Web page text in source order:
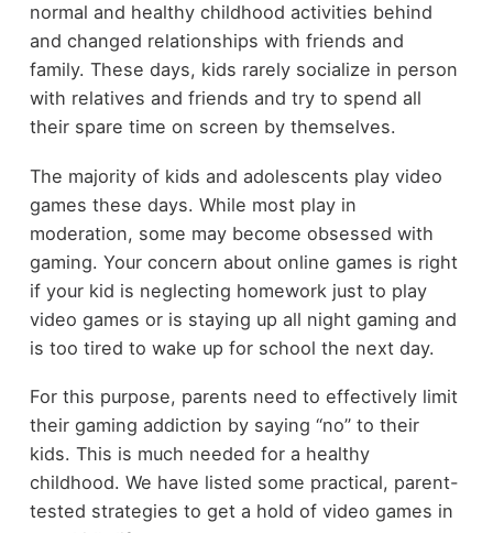
normal and healthy childhood activities behind
and changed relationships with friends and
family. These days, kids rarely socialize in person
with relatives and friends and try to spend all
their spare time on screen by themselves.
The majority of kids and adolescents play video
games these days. While most play in
moderation, some may become obsessed with
gaming. Your concern about online games is right
if your kid is neglecting homework just to play
video games or is staying up all night gaming and
is too tired to wake up for school the next day.
For this purpose, parents need to effectively limit
their gaming addiction by saying “no” to their
kids. This is much needed for a healthy
childhood. We have listed some practical, parent-
tested strategies to get a hold of video games in